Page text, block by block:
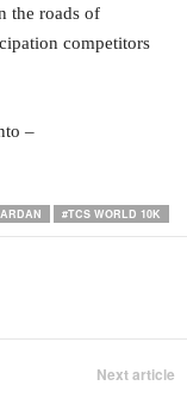
the roads of
competitors
–
#TCS WORLD 10K
Next article